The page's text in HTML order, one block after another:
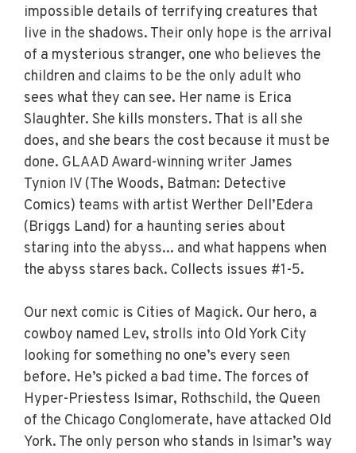
impossible details of terrifying creatures that
live in the shadows. Their only hope is the arrival
of a mysterious stranger, one who believes the
children and claims to be the only adult who
sees what they can see. Her name is Erica
Slaughter. She kills monsters. That is all she
does, and she bears the cost because it must be
done. GLAAD Award-winning writer James
Tynion IV (The Woods, Batman: Detective
Comics) teams with artist Werther Dell’Edera
(Briggs Land) for a haunting series about
staring into the abyss... and what happens when
the abyss stares back. Collects issues #1-5.
Our next comic is Cities of Magick. Our hero, a
cowboy named Lev, strolls into Old York City
looking for something no one’s every seen
before. He’s picked a bad time. The forces of
Hyper-Priestess Isimar, Rothschild, the Queen
of the Chicago Conglomerate, have attacked Old
York. The only person who stands in Isimar’s way